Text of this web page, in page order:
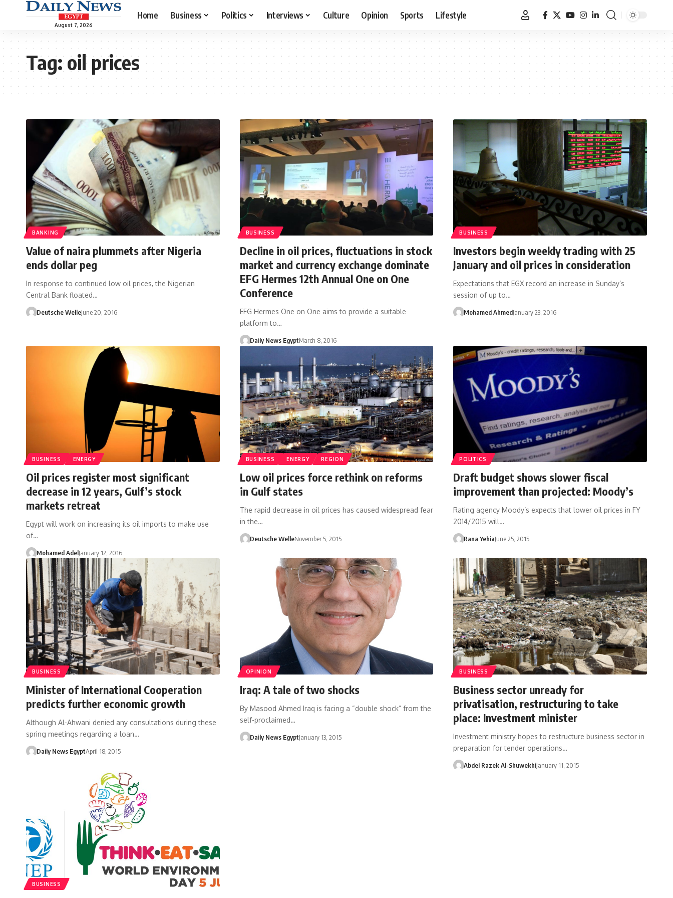
August 7, 2026
Home Business Politics Interviews Culture Opinion Sports Lifestyle
Tag:oil prices
BANKING
Value of naira plummets after Nigeria
ends dollar peg
In response to continued low oil prices, the Nigerian
Central Bank floated…
Deutsche WelleJune 20, 2016
BUSINESS
Decline in oil prices, fluctuations in stock
market and currency exchange dominate
EFG Hermes 12th Annual One on One
Conference
EFG Hermes One on One aims to provide a suitable
platform to…
Daily News EgyptMarch 8, 2016
BUSINESS
Investors begin weekly trading with 25
January and oil prices in consideration
Expectations that EGX record an increase in Sunday’s
session of up to…
Mohamed AhmedJanuary 23, 2016
BUSINESS ENERGY
Oil prices register most significant
decrease in 12 years, Gulf’s stock
markets retreat
Egypt will work on increasing its oil imports to make use
of…
Mohamed AdelJanuary 12, 2016
BUSINESS ENERGY REGION
Low oil prices force rethink on reforms
in Gulf states
The rapid decrease in oil prices has caused widespread fear
in the…
Deutsche WelleNovember 5, 2015
POLITICS
Draft budget shows slower fiscal
improvement than projected: Moody’s
Rating agency Moody’s expects that lower oil prices in FY
2014/2015 will…
Rana YehiaJune 25, 2015
BUSINESS
Minister of International Cooperation
predicts further economic growth
Although Al-Ahwani denied any consultations during these
spring meetings regarding a loan…
Daily News EgyptApril 18, 2015
OPINION
Iraq: A tale of two shocks
By Masood Ahmed Iraq is facing a “double shock” from the
self-proclaimed…
Daily News EgyptJanuary 13, 2015
BUSINESS
Business sector unready for
privatisation, restructuring to take
place: Investment minister
Investment ministry hopes to restructure business sector in
preparation for tender operations…
Abdel Razek Al-ShuwekhiJanuary 11, 2015
BUSINESS